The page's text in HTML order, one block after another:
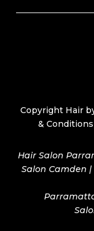
Copyright Hair
& Conditions
Hair Salon
Salon Camden